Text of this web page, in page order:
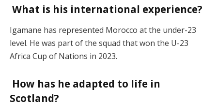
What is his international experience?
Igamane has represented Morocco at the under-23
level. He was part of the squad that won the U-23
Africa Cup of Nations in 2023.
How has he adapted to life in
Scotland?